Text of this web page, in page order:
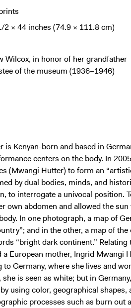
2 × 44 inches (74.9 × 111.8 cm)
Wilcox, in honor of her grandfather
of the museum (1936–1946)
is Kenyan-born and based in
centers on the body. In
(Mwangi Hutter) to form an
by dual bodies, minds, and
to interrogate a univocal position.
own abdomen and allowed the
In one photograph, a map of
and in the other, a map of
“bright dark continent.”
a European mother, Ingrid Mwangi
to Germany, where she lives and
is seen as white; but in
using color, geographical
processes such as burn out